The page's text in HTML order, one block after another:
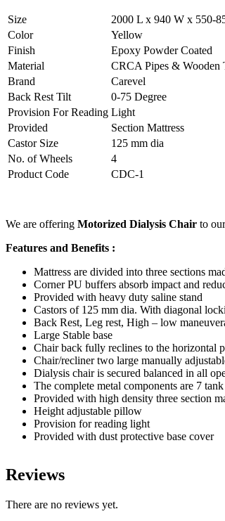
Size
2000 L x 940 W x 550-
Color
Yellow
Finish
Epoxy Powder Coated
Material
CRCA Pipes & Wooden
Brand
Carevel
Back Rest Tilt
0-75 Degree
Provision For Reading Light
Provided
Section Mattress
Castor Size
125 mm dia
No. of Wheels
4
Product Code
CDC-1
We are offering Motorized Dialysis Chair to
Features and Benefits :
Mattress are divided into three sections
Corner PU buffers absorb impact and
Provided with heavy duty saline stand
Castors of 125 mm dia. With diagonal
Back Rest, Leg rest, High – low
Large Stable base
Chair back fully reclines to the horizontal
Chair/recliner two large manually
Dialysis chair is secured balanced in all
The complete metal components are 7
Provided with high density three section
Height adjustable pillow
Provision for reading light
Provided with dust protective base cover
Reviews
There are no reviews yet.